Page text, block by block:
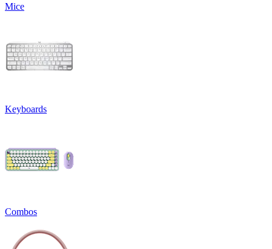
Mice
Keyboards
Combos